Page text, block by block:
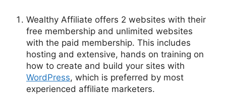
Wealthy Affiliate offers 2 websites with their
free membership and unlimited websites
with the paid membership. This includes
hosting and extensive, hands on training on
how to create and build your sites with
WordPress, which is preferred by most
experienced affiliate marketers.